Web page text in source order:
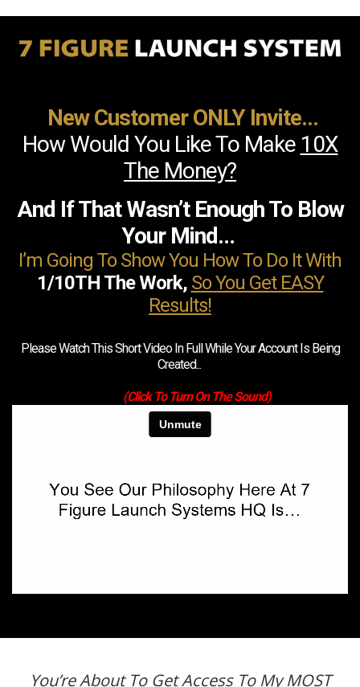
New Customer ONLY Invite...
How Would You Like To Make 10X
The Money?
And If That Wasn’t Enough To Blow
Your Mind…
I’m Going To Show You How To Do It With
1/10TH The Work, So You Get EASY
Results!
Please Watch This Short Video In Full While Your Account Is Being
Created...
(Click To Turn On The Sound)
You’re About To Get Access To My MOST